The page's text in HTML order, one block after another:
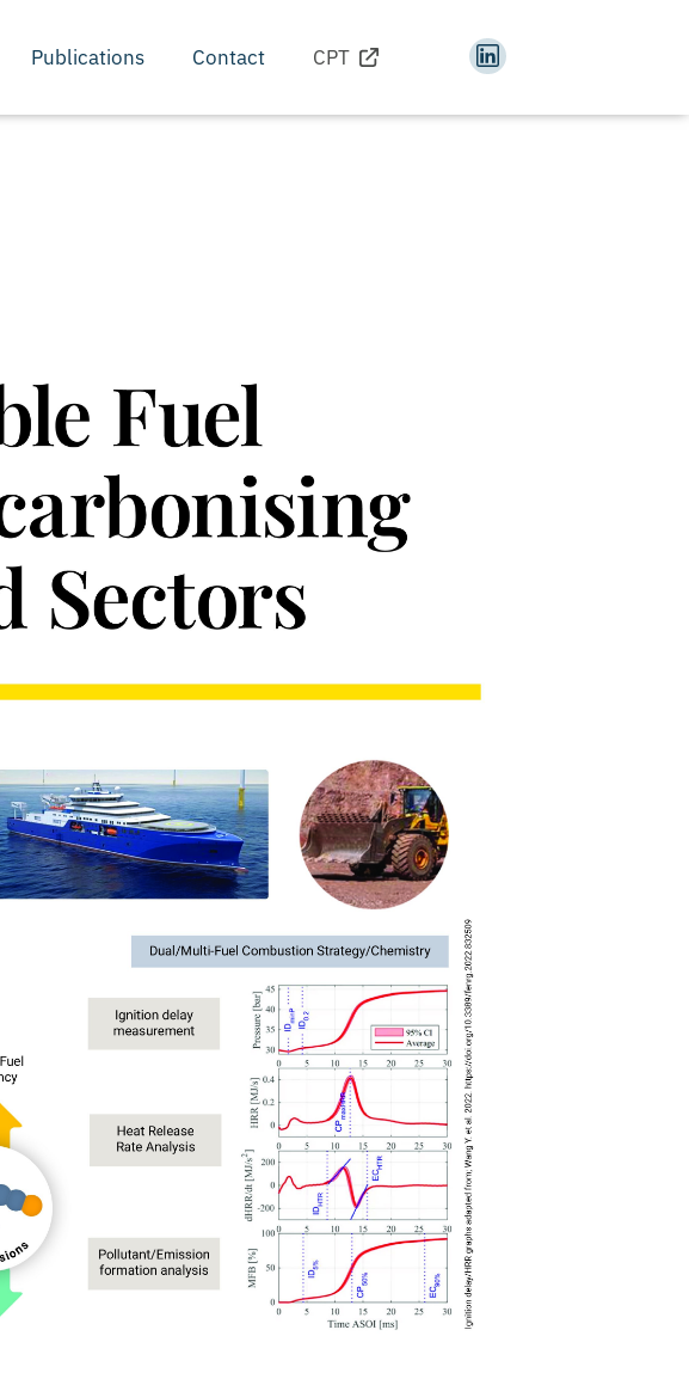
Publications Contact CPT